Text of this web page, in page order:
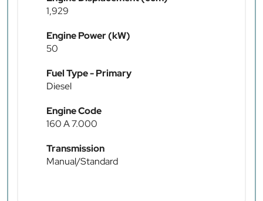
1,929
Engine Power (kW)
50
Fuel Type - Primary
Diesel
Engine Code
160 A 7.000
Transmission
Manual/Standard